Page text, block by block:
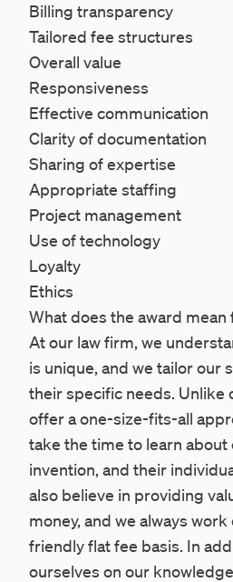
Billing transparency
Tailored fee structures
Overall value
Responsiveness
Effective communication
Clarity of documentation
Sharing of expertise
Appropriate staffing
Project management
Use of technology
Loyalty
Ethics
What does the award
At our law firm, we
is unique, and we tailor our
their specific needs. Unlike
offer a one-size-fits-all
take the time to learn
invention, and their
also believe in providing
money, and we always
friendly flat fee basis. In
ourselves on our